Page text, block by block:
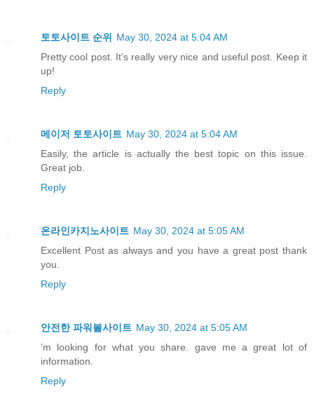
토토사이트 순위
May 30, 2024 at 5:04 AM
Pretty cool post. It’s really very nice and useful post. Keep it
up!
Reply
메이저 토토사이트 May 30, 2024 at 5:04 AM
Easily, the article is actually the best topic on this issue.
Great job.
Reply
온라인카지노사이트 May 30, 2024 at 5:05 AM
Excellent Post as always and you have a great post thank
you.
Reply
안전한 파워볼사이트 May 30, 2024 at 5:05 AM
’m looking for what you share. gave me a great lot of
information.
Reply